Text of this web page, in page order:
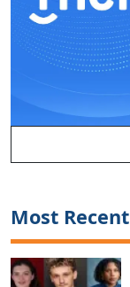
Most Recent